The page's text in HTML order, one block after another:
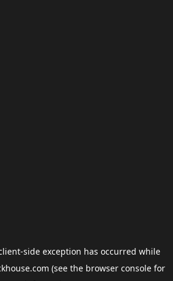
-side exception has occurred while
(see the browser consolefor